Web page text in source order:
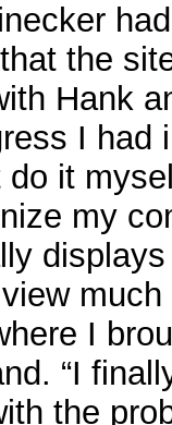
the
Hank
I
do it
my
I
“I
the